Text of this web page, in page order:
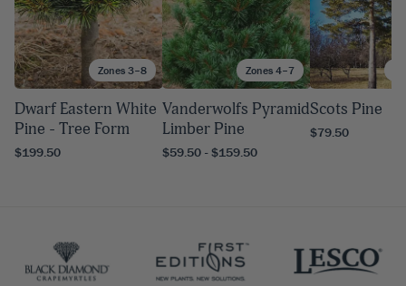
Zones 3–8
Dwarf Eastern White
Pine - Tree Form
$199.50
Zones 4–7
Vanderwolfs Pyramid
Limber Pine
$59.50 - $159.50
Scots Pine
$79.50